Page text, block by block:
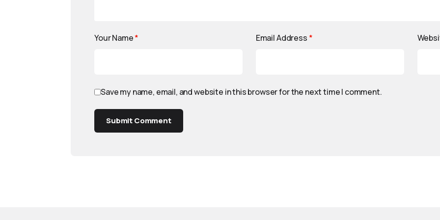
Your Name* Email Address *
Save my name, email, and website in this browser for the next time I comment.
Submit Comment